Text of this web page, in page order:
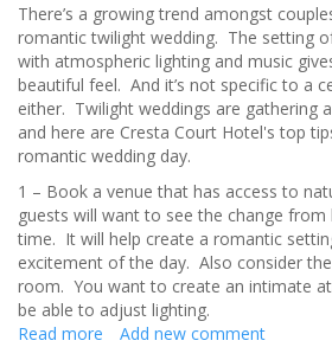
There’s a growing trend amongst
romantic twilight wedding. The setting
with atmospheric lighting and music
beautiful feel. And it’s not specific to a
either. Twilight weddings are gathering
and here are Cresta Court Hotel's top
romantic wedding day.
1 – Book a venue that has access to
guests will want to see the change
time. It will help create a romantic
excitement of the day. Also consider
room. You want to create an intimate
be able to adjust lighting.
Read more about
Add new comment